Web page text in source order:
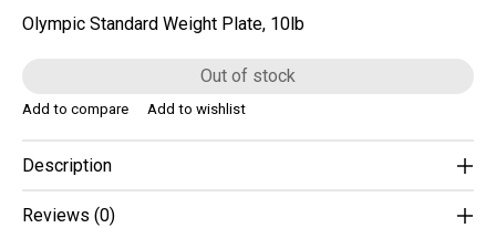
Olympic Standard Weight Plate, 10lb
Out of stock
Add to compare Add to wishlist
Description
Reviews (0)